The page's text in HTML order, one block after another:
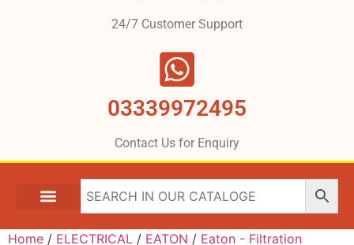
24/7 Customer Support
03339972495
Contact Us for Enquiry
Home / ELECTRICAL / EATON / Eaton - Filtration